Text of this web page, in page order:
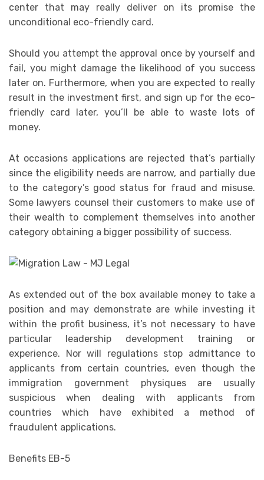
center that may really deliver on its promise the
unconditional eco-friendly card.
Should you attempt the approval once by yourself and
fail, you might damage the likelihood of you success
later on. Furthermore, when you are expected to really
result in the investment first, and sign up for the eco-
friendly card later, you’ll be able to waste lots of
money.
At occasions applications are rejected that’s partially
since the eligibility needs are narrow, and partially due
to the category’s good status for fraud and misuse.
Some lawyers counsel their customers to make use of
their wealth to complement themselves into another
category obtaining a bigger possibility of success.
As extended out of the box available money to take a
position and may demonstrate are while investing it
within the profit business, it’s not necessary to have
particular leadership development training or
experience. Nor will regulations stop admittance to
applicants from certain countries, even though the
immigration government physiques are usually
suspicious when dealing with applicants from
countries which have exhibited a method of
fraudulent applications.
Benefits EB-5